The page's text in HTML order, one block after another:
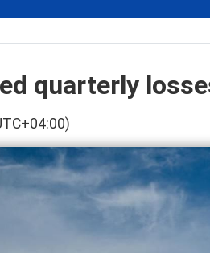
quarterly